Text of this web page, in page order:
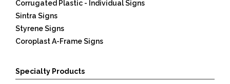
Corrugated Plastic - Individual Signs
Sintra Signs
Styrene Signs
Coroplast A-Frame Signs
Specialty Products